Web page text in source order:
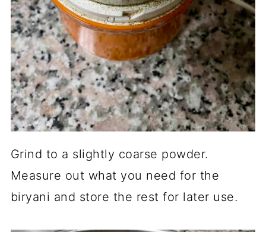
Grind to a slightly coarse powder.
Measure out what you need for the
biryani and store the rest for later use.